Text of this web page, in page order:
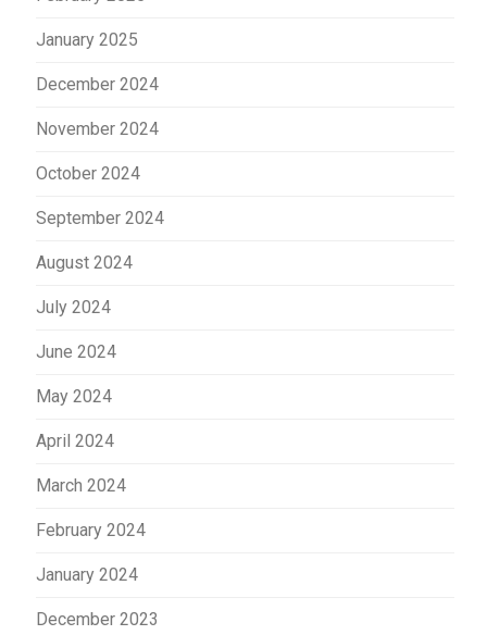
January 2025
December 2024
November 2024
October 2024
September 2024
August 2024
July 2024
June 2024
May 2024
April 2024
March 2024
February 2024
January 2024
December 2023